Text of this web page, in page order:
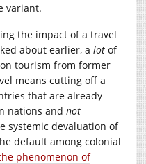
variant.
the impact of a travel
about earlier, a lot of
tourism from former
means cutting off a
that are already
nations and not
systemic devaluation of
default among colonial
phenomenon of